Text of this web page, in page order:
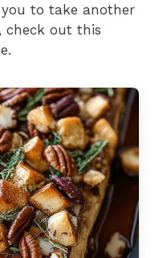
to take another
check out this